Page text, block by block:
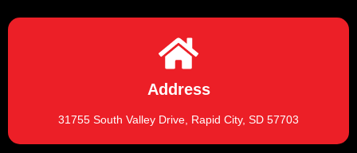
Address
31755 South Valley Drive, Rapid City, SD 57703